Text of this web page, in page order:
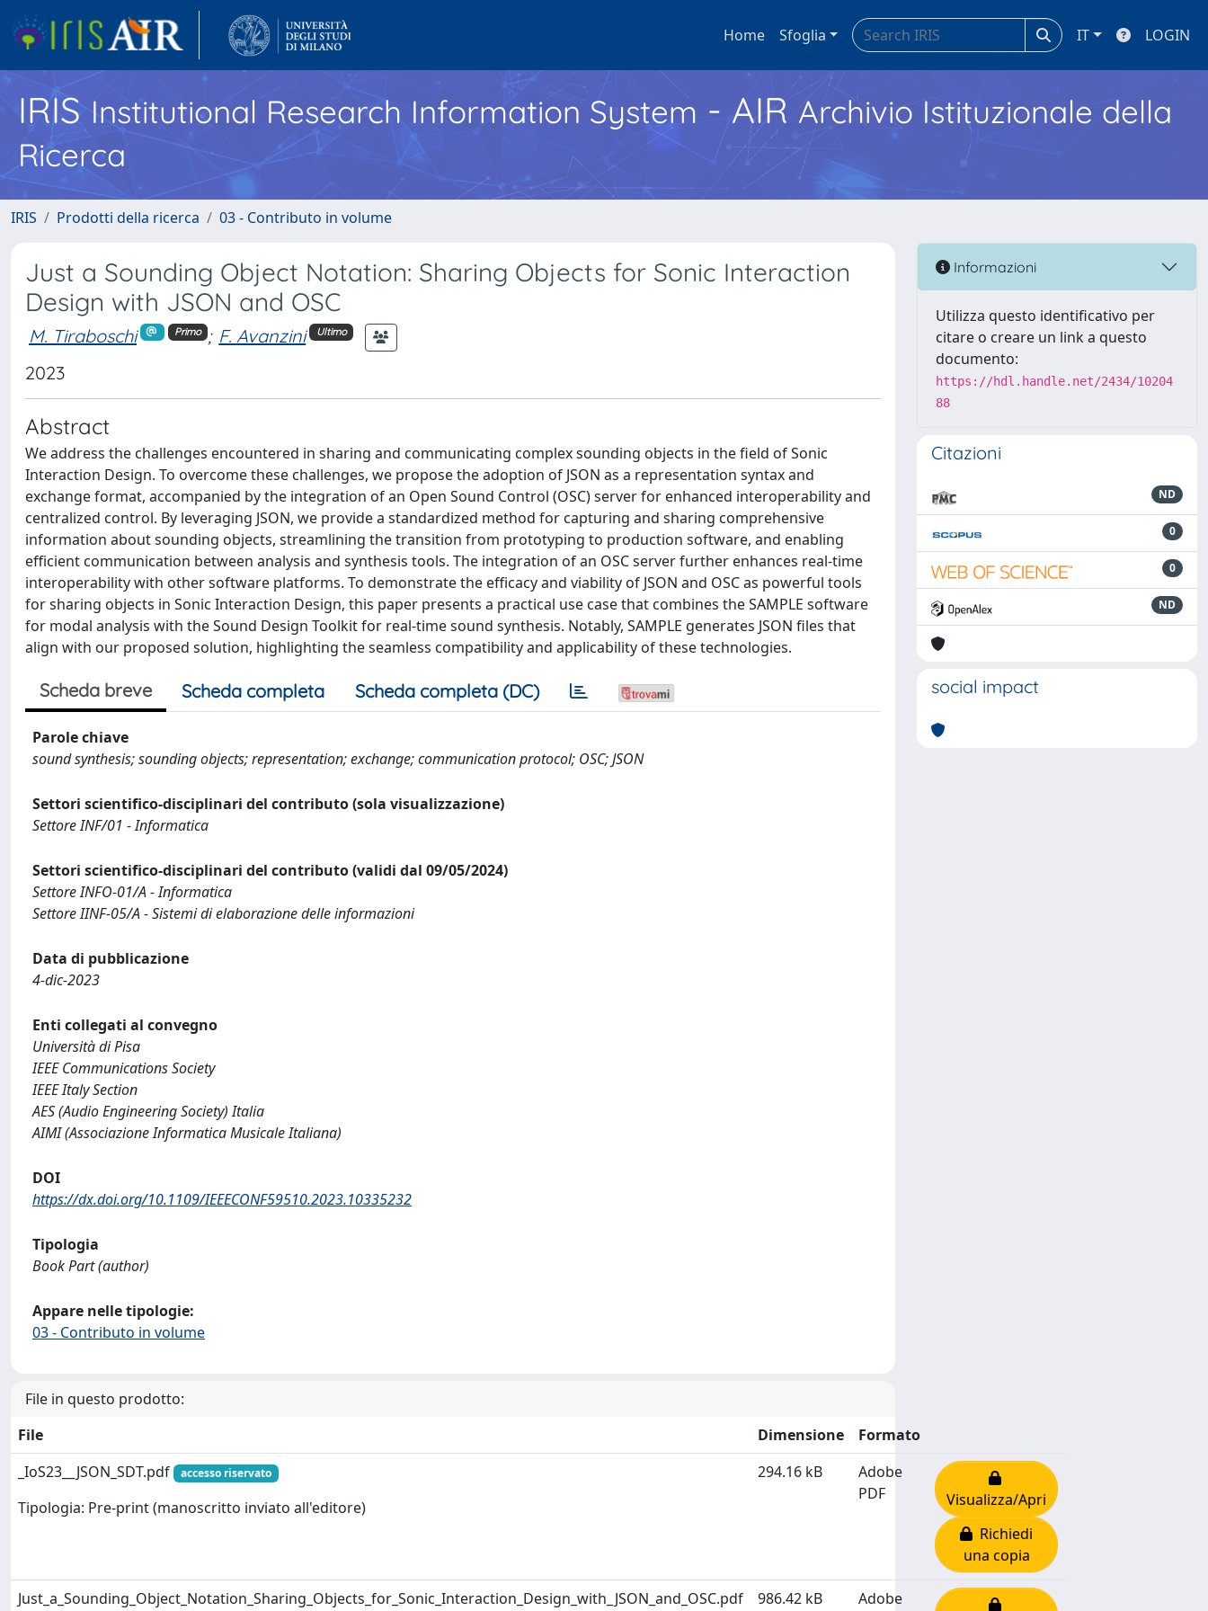
Home Sfoglia IT LOGIN
IRISInstitutional Research Information System - AIR Archivio Istituzionale della
Ricerca
IRIS Prodotti della ricerca 03 - Contributo in volume
Just a Sounding Object Notation: Sharing Objects for Sonic Interaction
Design with JSON and OSC
M. Tiraboschi Primo ; F. Avanzini Ultimo
2023
Abstract
We address the challenges encountered in sharing and communicating complex sounding objects in the field of Sonic
Interaction Design. To overcome these challenges, we propose the adoption of JSON as a representation syntax and
exchange format, accompanied by the integration of an Open Sound Control (OSC) server for enhanced interoperability and
centralized control. By leveraging JSON, we provide a standardized method for capturing and sharing comprehensive
information about sounding objects, streamlining the transition from prototyping to production software, and enabling
efficient communication between analysis and synthesis tools. The integration of an OSC server further enhances real-time
interoperability with other software platforms. To demonstrate the efficacy and viability of JSON and OSC as powerful tools
for sharing objects in Sonic Interaction Design, this paper presents a practical use case that combines the SAMPLE software
for modal analysis with the Sound Design Toolkit for real-time sound synthesis. Notably, SAMPLE generates JSON files that
align with our proposed solution, highlighting the seamless compatibility and applicability of these technologies.
Scheda breve Scheda completa Scheda completa (DC)
Parole chiave
sound synthesis; sounding objects; representation; exchange; communication protocol; OSC; JSON
Settori scientifico-disciplinari del contributo (sola visualizzazione)
Settore INF/01 - Informatica
Settori scientifico-disciplinari del contributo (validi dal 09/05/2024)
Settore INFO-01/A - Informatica
Settore IINF-05/A - Sistemi di elaborazione delle informazioni
Data di pubblicazione
4-dic-2023
Enti collegati al convegno
Università di Pisa
IEEE Communications Society
IEEE Italy Section
AES (Audio Engineering Society) Italia
AIMI (Associazione Informatica Musicale Italiana)
DOI
https://dx.doi.org/10.1109/IEEECONF59510.2023.10335232
Tipologia
Book Part (author)
Appare nelle tipologie:
03 - Contributo in volume
File in questo prodotto:
File
Dimensione
Formato
_IoS23__JSON_SDT.pdf
accesso riservato
Tipologia: Pre-print (manoscritto inviato all'editore)
294.16 kB
Adobe
PDF
Visualizza/Apri
Richiedi
una copia
Just_a_Sounding_Object_Notation_Sharing_Objects_for_Sonic_Interaction_Design_with_JSON_and_OSC.pdf 986.42 kB
Adobe
Informazioni
Utilizza questo identificativo per
citare o creare un link a questo
documento:
https://hdl.handle.net/2434/10204
88
Citazioni
ND
0
0
ND
social impact